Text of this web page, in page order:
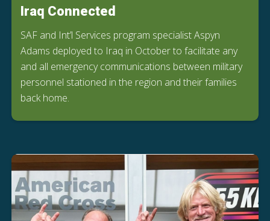
Iraq Connected
SAF and Int’l Services program specialist Aspyn
Adams deployed to Iraq in October to facilitate any
and all emergency communications between military
personnel stationed in the region and their families
back home.